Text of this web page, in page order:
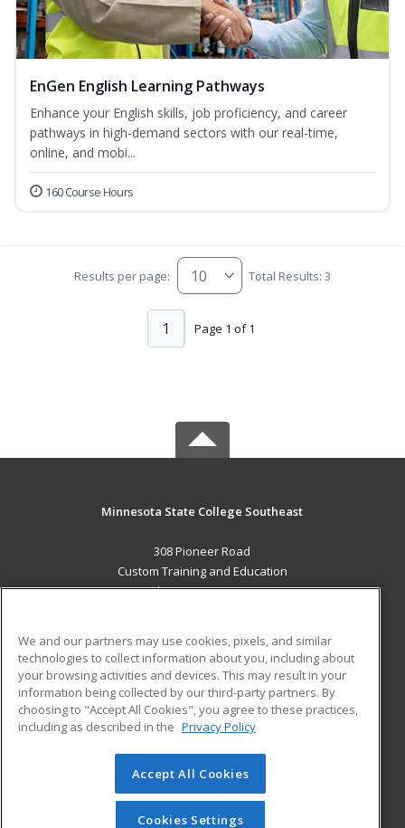
EnGen English Learning Pathways
Enhance your English skills, job proficiency, and career
pathways in high-demand sectors with our real-time,
online, and mobi...
160 Course Hours
Results per page: Total Results: 3
Page 1 of 1
1
Minnesota State College Southeast
308 Pioneer Road
Custom Training and Education
Red Wing, MN 55066 US
Career Training
ADDITIONAL RESOURCES
Military
Help
Student Blog
© 2026 ed2go, a division of Cengage Learning. All rights
reserved. The material on this site cannot be reproduced or
redistributed unless you have obtained prior written
We and our partners may use cookies, pixels, and similar
technologies to collect information about you, including about
your browsing activities and devices. This may result in your
information being collected by our third-party partners. By
choosing to "Accept All Cookies", you agree to these practices,
including as described in the Privacy Policy
Accept All Cookies
Cookies Settings